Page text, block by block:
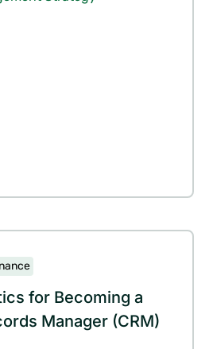
for Becoming a
Manager (CRM)